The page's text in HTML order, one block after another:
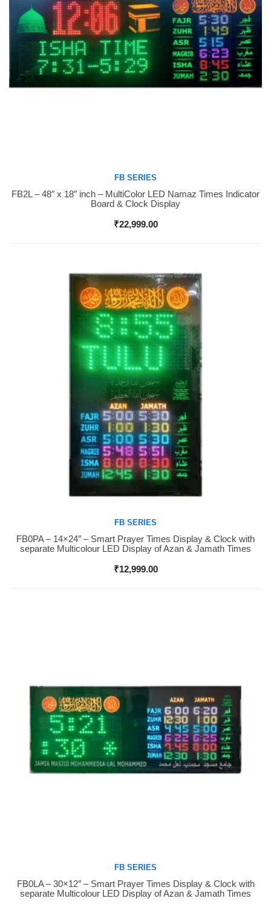
Buy Now
FB SERIES
FB2L – 48″ x 18″ inch – MultiColor LED Namaz Times Indicator
Board & Clock Display
₹22,999.00
Buy Now
FB SERIES
FB0PA – 14×24″ – Smart Prayer Times Display & Clock with
separate Multicolour LED Display of Azan & Jamath Times
₹12,999.00
Buy Now
FB SERIES
FB0LA – 30×12″ – Smart Prayer Times Display & Clock with
separate Multicolour LED Display of Azan & Jamath Times